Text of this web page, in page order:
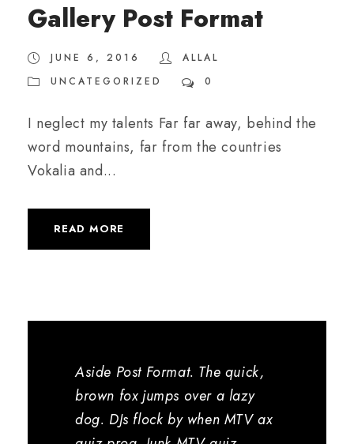
Gallery Post Format
JUNE 6, 2016
ALLAL
UNCATEGORIZED
0
I neglect my talents Far far away, behind the
word mountains, far from the countries
Vokalia and...
READ MORE
Aside Post Format. The quick,
brown fox jumps over a lazy
dog. DJs flock by when MTV ax